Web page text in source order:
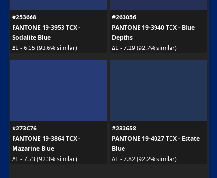
#253668
PANTONE 19-3953 TCX -
Sodalite Blue
ΔE - 6.35 (93.6% similar)
#263056
PANTONE 19-3940 TCX - Blue
Depths
ΔE - 7.29 (92.7% similar)
#273C76
PANTONE 19-3864 TCX -
Mazarine Blue
ΔE - 7.73 (92.3% similar)
#233658
PANTONE 19-4027 TCX - Estate
Blue
ΔE - 7.82 (92.2% similar)